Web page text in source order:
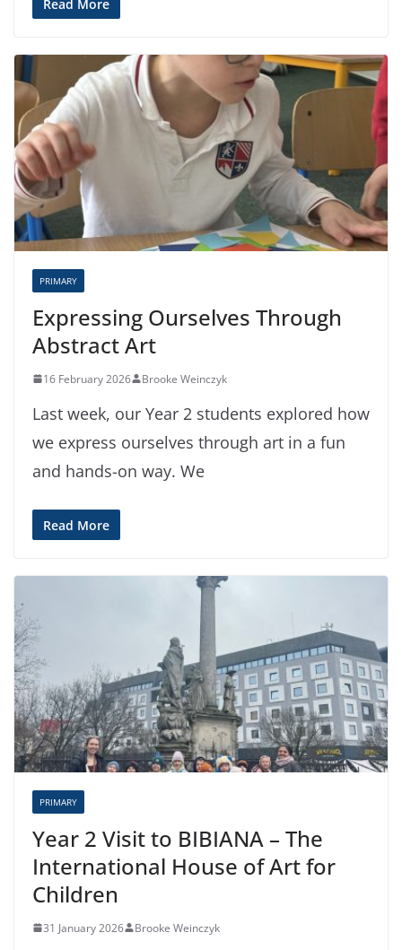
Read More
PRIMARY
Expressing Ourselves Through
Abstract Art
16 February 2026 Brooke Weinczyk
Last week, our Year 2 students explored how
we express ourselves through art in a fun
and hands-on way. We
Read More
PRIMARY
Year 2 Visit to BIBIANA – The
International House of Art for
Children
31 January 2026 Brooke Weinczyk